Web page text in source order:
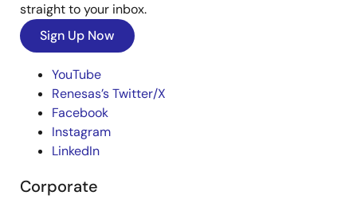
straight to your inbox.
Sign Up Now
YouTube
Renesas’s Twitter/X
Facebook
Instagram
LinkedIn
Corporate